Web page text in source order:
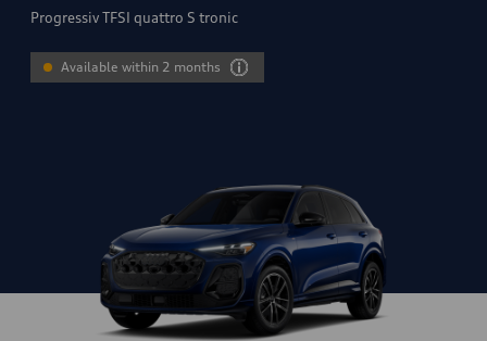
Progressiv TFSI quattro S tronic
Available within 2 months